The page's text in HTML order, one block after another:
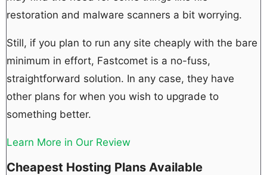
restoration and malware scanners a bit worrying.
Still, if you plan to run any site cheaply with the bare
minimum in effort, Fastcomet is a no-fuss,
straightforward solution. In any case, they have
other plans for when you wish to upgrade to
something better.
Learn More in Our Review
Cheapest Hosting Plans Available